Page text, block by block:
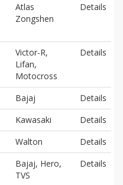
Atlas
Zongshen
Details
Victor-R,
Lifan,
Motocross
Details
Bajaj
Details
Kawasaki
Details
Walton
Details
Bajaj, Hero,
TVS
Details